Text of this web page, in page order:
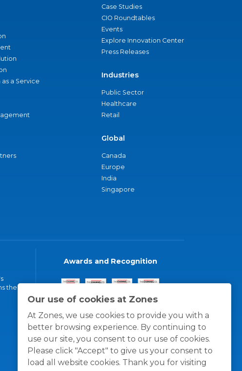
Our use of cookies at Zones
At Zones, we use cookies to provide you with a
better browsing experience. By continuing to
use our site, you consent to our use of cookies.
Please click "Accept" to give us your consent to
load all website cookies. Thank you for visiting
as a Service
Case Studies
CIO Roundtables
Events
Explore Innovation Center
Press Releases
Industries
Public Sector
Healthcare
Retail
Global
Canada
Europe
India
Singapore
the
Awards and Recognition